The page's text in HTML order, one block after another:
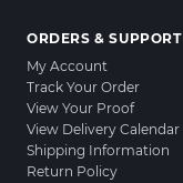
ORDERS & SUPPORT
My Account
Track Your Order
View Your Proof
View Delivery Calendar
Shipping Information
Return Policy